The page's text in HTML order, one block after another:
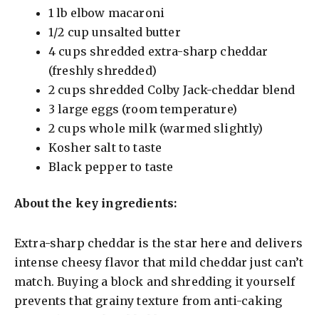
1 lb elbow macaroni
1/2 cup unsalted butter
4 cups shredded extra-sharp cheddar
(freshly shredded)
2 cups shredded Colby Jack-cheddar blend
3 large eggs (room temperature)
2 cups whole milk (warmed slightly)
Kosher salt to taste
Black pepper to taste
About the key ingredients:
Extra-sharp cheddar is the star here and delivers
intense cheesy flavor that mild cheddar just can’t
match. Buying a block and shredding it yourself
prevents that grainy texture from anti-caking